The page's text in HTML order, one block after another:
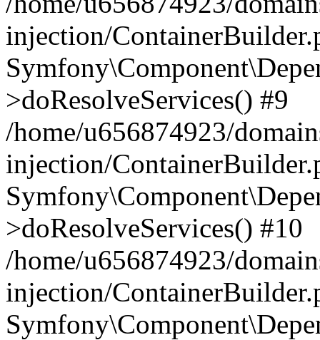
injection/
>doResolveServices() #9
/home/u656874923/
injection/
>doResolveServices() #10
/home/u656874923/
injection/